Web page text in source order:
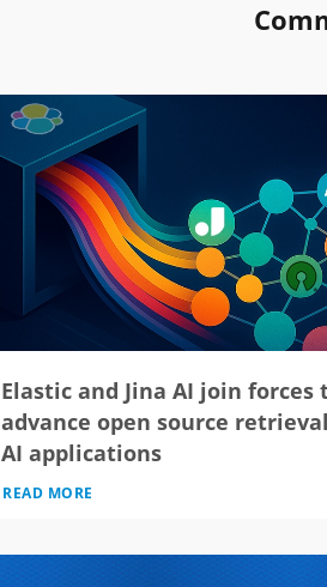
Elastic and Jina AI join forces
advance open source
AI applications
READ MORE